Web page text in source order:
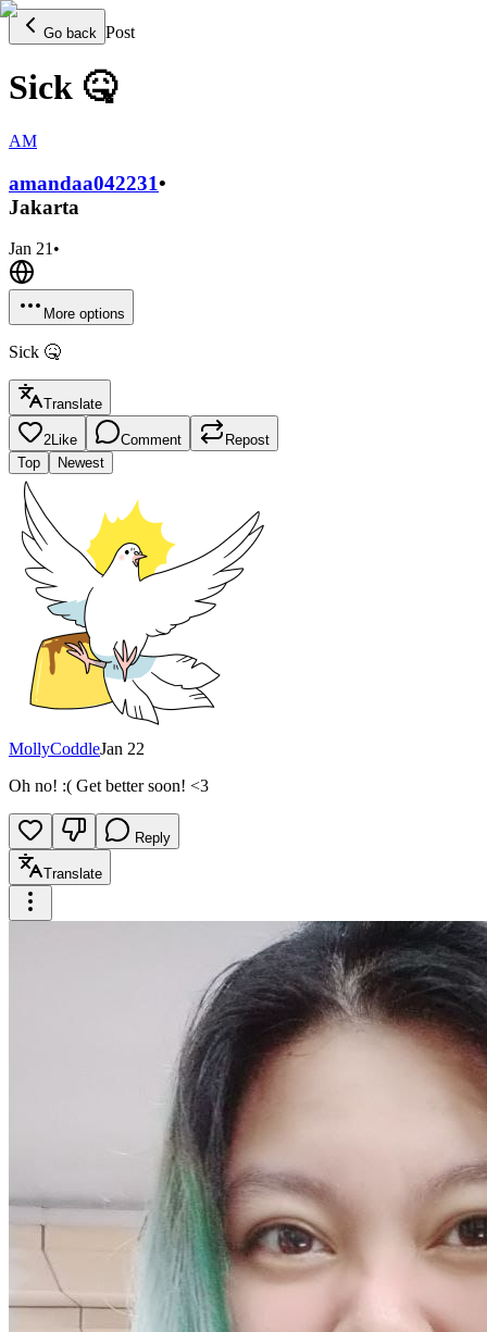
Go back Post
Sick 🤒
AM
amandaa042231•
Jakarta
Jan 21 •
More options
Sick 🤒
Translate
2Like Comment
Repost
Top
Newest
MollyCoddleJan 22
Oh no! :( Get better soon! <3
Reply
Translate